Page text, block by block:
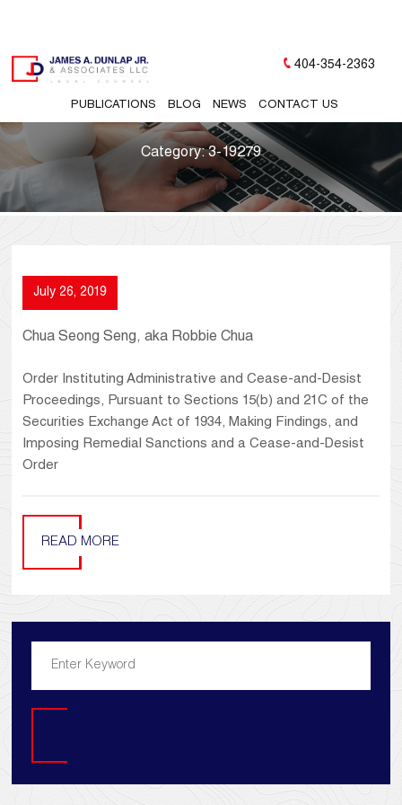
PUBLICATIONS BLOG NEWS CONTACT US
404-354-2363
Category:3-19279
July 26, 2019
Chua Seong Seng, aka Robbie Chua
Order Instituting Administrative and Cease-and-Desist
Proceedings, Pursuant to Sections 15(b) and 21C of the
Securities Exchange Act of 1934, Making Findings, and
Imposing Remedial Sanctions and a Cease-and-Desist
Order
READ MORE